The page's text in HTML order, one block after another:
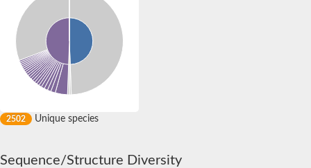
2502 Unique species
Sequence/Structure Diversity